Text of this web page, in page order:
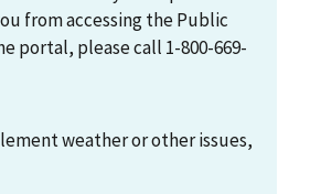
from accessing the Public
portal, please call 1-800-669-
weather or other issues,